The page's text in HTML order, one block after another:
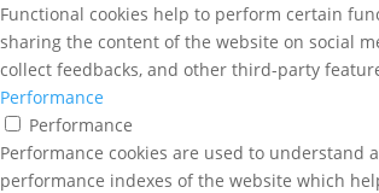
Functional cookies help to perform certain
sharing the content of the website on social
collect feedbacks, and other third-party
Performance
Performance
Performance cookies are used to understand
performance indexes of the website which